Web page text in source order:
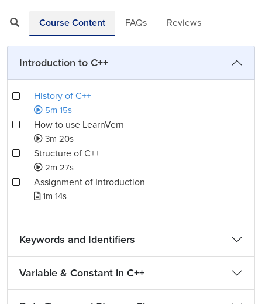
Course Content FAQs Reviews
Introduction to C++
History of C++
5m 15s
How to use LearnVern
3m 20s
Structure of C++
2m 27s
Assignment of Introduction
1m 14s
Keywords and Identifiers
Variable & Constant in C++